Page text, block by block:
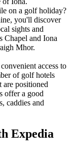
on a golf holiday?
you'll discover
sights and
Chapel and Iona
Mhor.
access to
of golf hotels
are positioned
offer a good
caddies and
Expedia